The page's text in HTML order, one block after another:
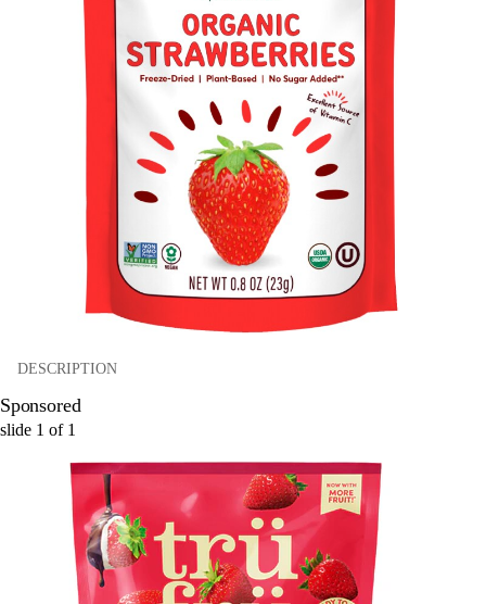
DESCRIPTION
Sponsored
slide 1 of 1